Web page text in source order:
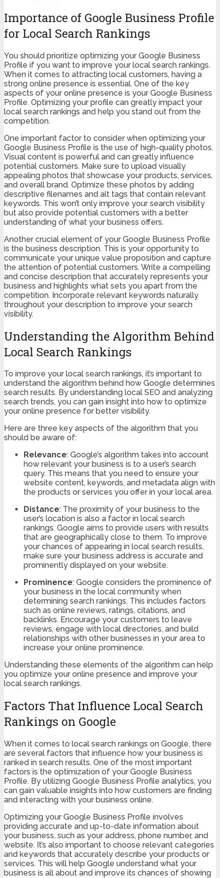
Importance of Google Business Profile
for Local Search Rankings
You should prioritize optimizing your Google Business
Profile if you want to improve your local search rankings.
When it comes to attracting local customers, having a
strong online presence is essential. One of the key
aspects of your online presence is your Google Business
Profile. Optimizing your profile can greatly impact your
local search rankings and help you stand out from the
competition.
One important factor to consider when optimizing your
Google Business Profile is the use of high-quality photos.
Visual content is powerful and can greatly influence
potential customers. Make sure to upload visually
appealing photos that showcase your products, services,
and overall brand. Optimize these photos by adding
descriptive filenames and alt tags that contain relevant
keywords. This won’t only improve your search visibility
but also provide potential customers with a better
understanding of what your business offers.
Another crucial element of your Google Business Profile
is the business description. This is your opportunity to
communicate your unique value proposition and capture
the attention of potential customers. Write a compelling
and concise description that accurately represents your
business and highlights what sets you apart from the
competition. Incorporate relevant keywords naturally
throughout your description to improve your search
visibility.
Understanding the Algorithm Behind
Local Search Rankings
To improve your local search rankings, it’s important to
understand the algorithm behind how Google determines
search results. By understanding local SEO and analyzing
search trends, you can gain insight into how to optimize
your online presence for better visibility.
Here are three key aspects of the algorithm that you
should be aware of:
Relevance: Google’s algorithm takes into account
how relevant your business is to a user’s search
query. This means that you need to ensure your
website content, keywords, and metadata align with
the products or services you offer in your local area.
Distance: The proximity of your business to the
user’s location is also a factor in local search
rankings. Google aims to provide users with results
that are geographically close to them. To improve
your chances of appearing in local search results,
make sure your business address is accurate and
prominently displayed on your website.
Prominence: Google considers the prominence of
your business in the local community when
determining search rankings. This includes factors
such as online reviews, ratings, citations, and
backlinks. Encourage your customers to leave
reviews, engage with local directories, and build
relationships with other businesses in your area to
increase your online prominence.
Understanding these elements of the algorithm can help
you optimize your online presence and improve your
local search rankings.
Factors That Influence Local Search
Rankings on Google
When it comes to local search rankings on Google, there
are several factors that influence how your business is
ranked in search results. One of the most important
factors is the optimization of your Google Business
Profile. By utilizing Google Business Profile analytics, you
can gain valuable insights into how customers are finding
and interacting with your business online.
Optimizing your Google Business Profile involves
providing accurate and up-to-date information about
your business, such as your address, phone number, and
website. It’s also important to choose relevant categories
and keywords that accurately describe your products or
services. This will help Google understand what your
business is all about and improve its chances of showing